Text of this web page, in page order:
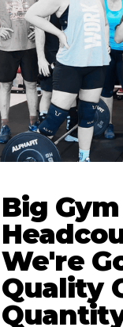
Big Gym
We're
Quality